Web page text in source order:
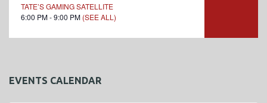
TATE’S GAMING SATELLITE
6:00 PM - 9:00 PM (SEE ALL)
EVENTS CALENDAR